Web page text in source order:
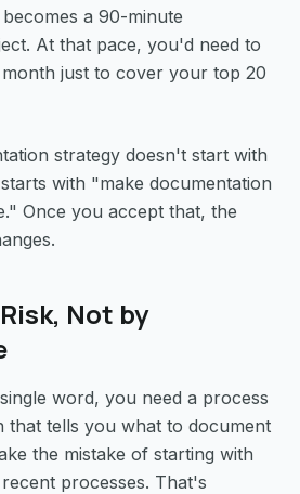
a 90-minute
At that pace, you'd need to
just to cover your top 20
strategy doesn't start with
with "make documentation
Once you accept that, the
Not by
word, you need a process
that tells you what to document
the mistake of starting with
processes. That's